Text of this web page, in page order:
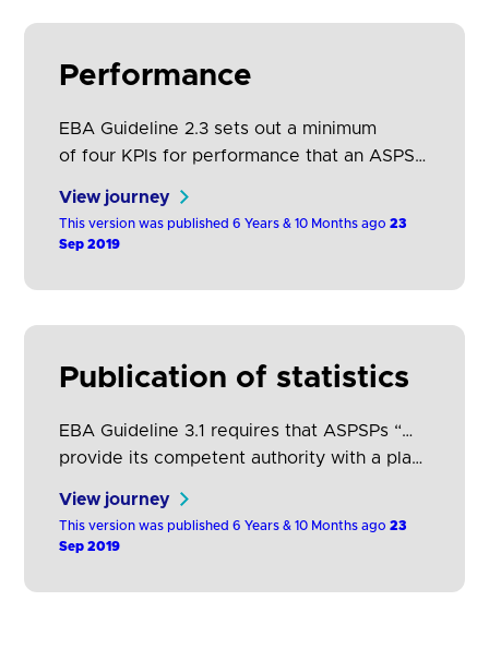
Performance
EBA Guideline 2.3 sets out a minimum
of four KPIs for performance that an ASPSP
of its dedicated interfaces. The following
table explains these KPIs in greater detail
be calculated. The OBIE Standard defines
View journey
This version was published 6 Years & 10 Months ago23
Sep 2019
Publication of statistics
EBA Guideline 3.1 requires that ASPSPs “…
provide its competent authority with a plan
quarterly basis on the availability and
performance of the dedicated interface as
each of the interfaces made available to its
View journey
This version was published 6 Years & 10 Months ago23
Sep 2019